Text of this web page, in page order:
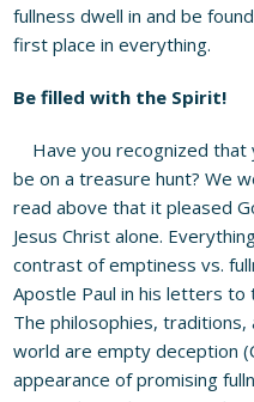
fullness dwell in and be
first place in everything.
Be filled with the Spirit!
Have you recognized that
be on a treasure hunt? We
read above that it pleased
Jesus Christ alone.
contrast of emptiness vs.
Apostle Paul in his letters to
The philosophies,
world are empty deception
appearance of promising